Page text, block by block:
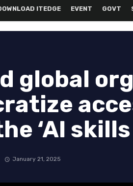
ITEDGE EVENT GOVT
global
‘AI skills
January 21, 2025